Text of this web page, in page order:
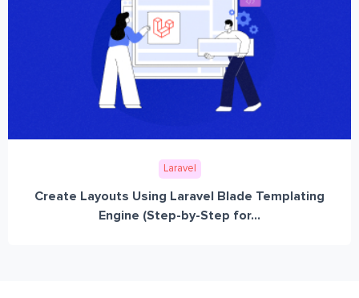
Laravel
Create Layouts Using Laravel Blade Templating
Engine (Step-by-Step for...